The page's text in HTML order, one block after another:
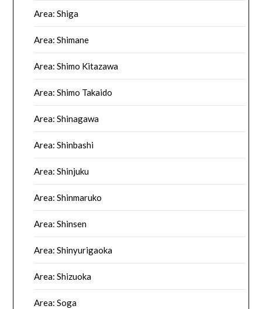
Area: Shiga
Area: Shimane
Area: Shimo Kitazawa
Area: Shimo Takaido
Area: Shinagawa
Area: Shinbashi
Area: Shinjuku
Area: Shinmaruko
Area: Shinsen
Area: Shinyurigaoka
Area: Shizuoka
Area: Soga